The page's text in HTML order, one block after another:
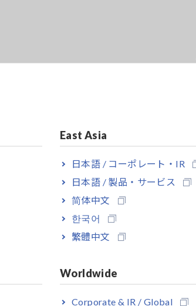
East Asia
日本語 / コーポレート・IR
日本語 / 製品・サービス
简体中文
한국어
繁體中文
Worldwide
Corporate & IR / Global